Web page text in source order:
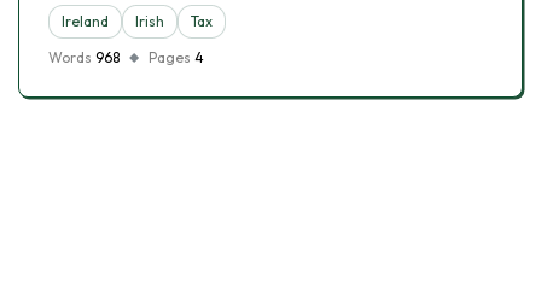
Ireland Irish
Tax
Words 968 Pages 4